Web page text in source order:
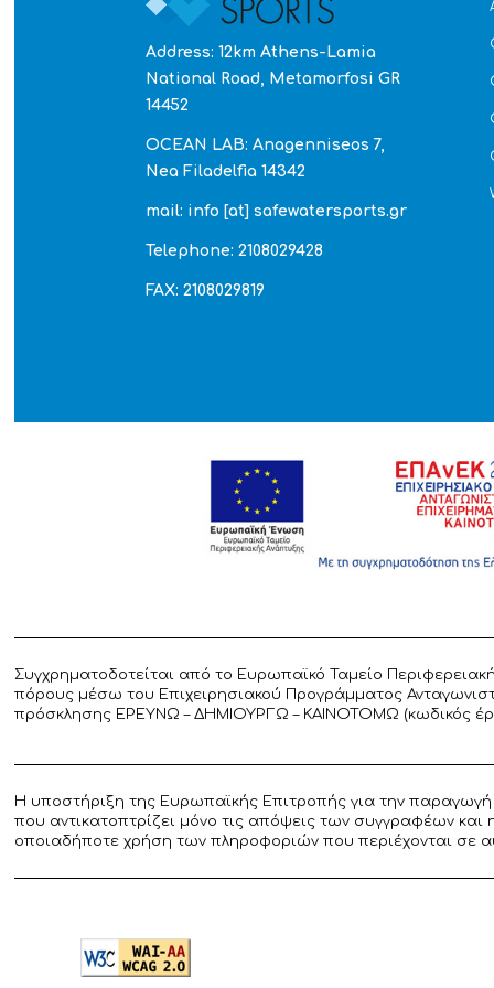
Address: 12km Athens-Lamia
National Road, Metamorfosi GR
14452
OCEAN LAB: Anagenniseos 7,
Nea Filadelfia 14342
mail: info [at] safewatersports.gr
Telephone: 2108029428
FAX: 2108029819
Συγχρηματοδοτείται από το Ευρωπαϊκό Ταμείο
πόρους μέσω του Επιχειρησιακού Προγράμματος
πρόσκλησης ΕΡΕΥΝΩ – ΔΗΜΙΟΥΡΓΩ – ΚΑΙΝΟΤΟΜΩ (κωδικός
Η υποστήριξη της Ευρωπαϊκής Επιτροπής για την
που αντικατοπτρίζει μόνο τις απόψεις των συγγραφέων
οποιαδήποτε χρήση των πληροφοριών που περιέχονται σε